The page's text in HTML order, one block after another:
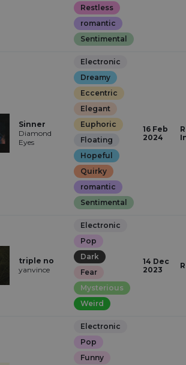
Restless
romantic
Sentimental
Sinner
Diamond
Eyes
Electronic
Dreamy
Eccentric
Elegant
Euphoric
Floating
Hopeful
Quirky
romantic
Sentimental
16 Feb
2024
triple no
yanvince
Electronic
Pop
Dark
Fear
Mysterious
Weird
14 Dec
2023
Electronic
Pop
Funny